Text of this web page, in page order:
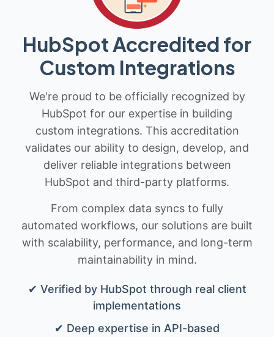
HubSpot Accredited for
Custom Integrations
We're proud to be officially recognized by
HubSpot for our expertise in building
custom integrations. This accreditation
validates our ability to design, develop, and
deliver reliable integrations between
HubSpot and third-party platforms.
From complex data syncs to fully
automated workflows, our solutions are built
with scalability, performance, and long-term
maintainability in mind.
✔ Verified by HubSpot through real client
implementations
✔ Deep expertise in API-based